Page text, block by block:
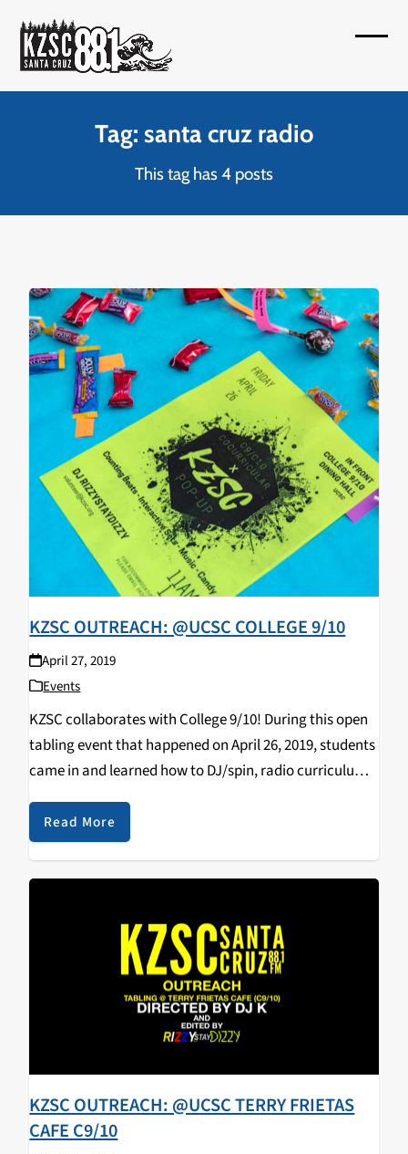
content
Tag: santa cruz radio
This tag has 4 posts
KZSC OUTREACH: @UCSC COLLEGE 9/10
April 27, 2019
Events
KZSC collaborates with College 9/10! During this open
tabling event that happened on April 26, 2019, students
came in and learned how to DJ/spin, radio curriculum,
walked away with some KZSC merch! Big…
Read More
KZSC OUTREACH: @UCSC TERRY FRIETAS
CAFE C9/10